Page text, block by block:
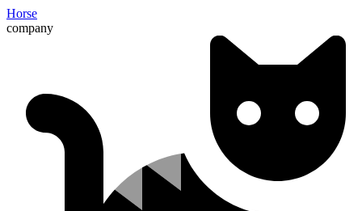
Horse
company